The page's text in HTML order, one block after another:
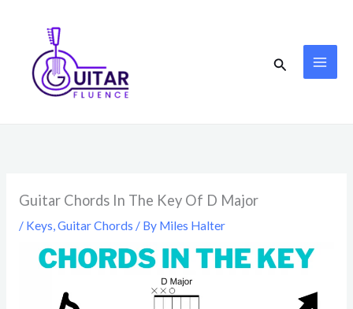
content
Search
Guitar Chords In The Key Of D Major
/ Keys,Guitar Chords / By Miles Halter